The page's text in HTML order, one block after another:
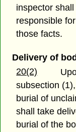
inspector
responsible
those facts.
Delivery of
20(2)
subsection
burial of
shall take
burial of the